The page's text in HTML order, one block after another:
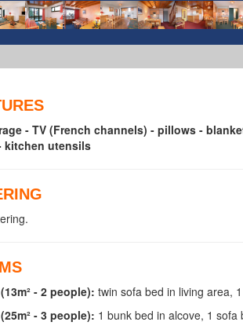
- TV (French channels) - pillows -
kitchen utensils
- 2 people): twin sofa bed in living area,
- 3 people): 1 bunk bed in alcove, 1